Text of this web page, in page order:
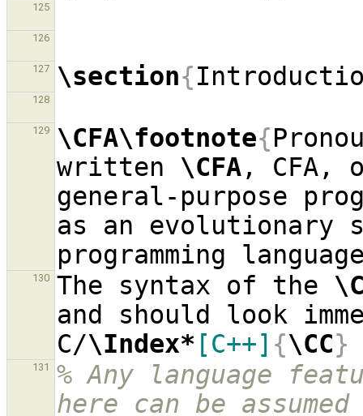
125
126
127 \section{
128
129 \CFA\footnote{
written \CFA, CFA,
general-purpose
as an evolutionary
130 The syntax of the
and should look
C/\Index* [C++] {\CC}
131
% Any language
here can be